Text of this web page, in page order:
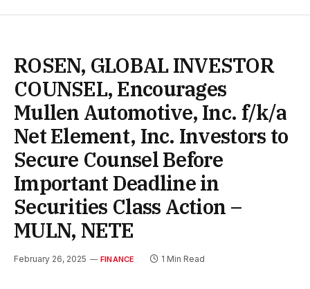
ROSEN, GLOBAL INVESTOR
COUNSEL, Encourages
Mullen Automotive, Inc. f/k/a
Net Element, Inc. Investors to
Secure Counsel Before
Important Deadline in
Securities Class Action –
MULN, NETE
February 26, 2025 FINANCE 1 Min Read